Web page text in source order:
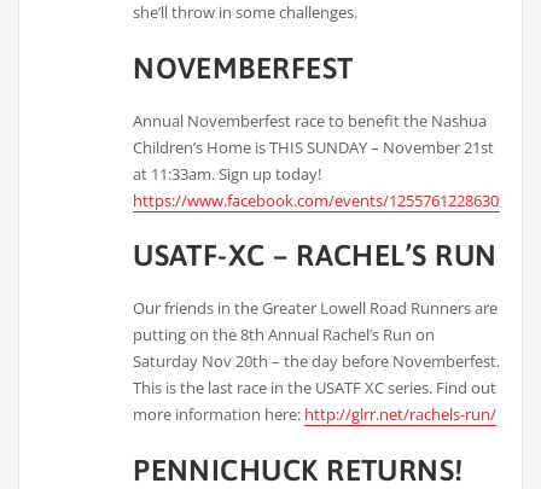
she’ll throw in some challenges.
NOVEMBERFEST
Annual Novemberfest race to benefit the Nashua
Children’s Home is THIS SUNDAY – November 21st
at 11:33am. Sign up today!
https://www.facebook.com/events/125576122863090/
USATF-XC – RACHEL’S RUN
Our friends in the Greater Lowell Road Runners are
putting on the 8th Annual Rachel’s Run on
Saturday Nov 20th – the day before Novemberfest.
This is the last race in the USATF XC series. Find out
more information here: http://glrr.net/rachels-run/
PENNICHUCK RETURNS!